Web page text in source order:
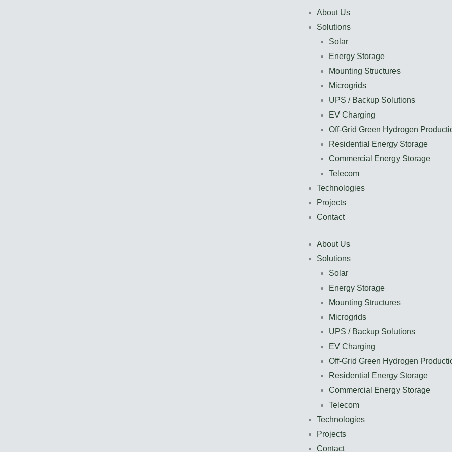
About Us
Solutions
Solar
Energy Storage
Mounting Structures
Microgrids
UPS / Backup Solutions
EV Charging
Off-Grid Green Hydrogen
Residential Energy Storage
Commercial Energy Storage
Telecom
Technologies
Projects
Contact
About Us
Solutions
Solar
Energy Storage
Mounting Structures
Microgrids
UPS / Backup Solutions
EV Charging
Off-Grid Green Hydrogen
Residential Energy Storage
Commercial Energy Storage
Telecom
Technologies
Projects
Contact